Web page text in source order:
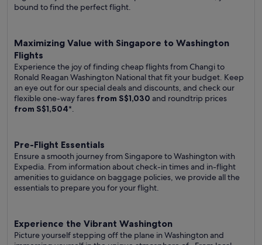
bound to find the perfect flight.
Maximizing Value with Singapore to Washington
Flights
Experience the joy of finding cheap flights from Changi to
Ronald Reagan Washington National that fit your budget. Keep
an eye out for our special deals and discounts, and check our
flexible one-way fares from S$1,030 and roundtrip prices
from S$1,504*.
Pre-Flight Essentials
Ensure a smooth journey from Singapore to Washington with
Expedia. From information about check-in times and in-flight
amenities to guidance on baggage policies, we provide all the
essentials to prepare you for your flight.
Experience the Vibrant Washington
Picture yourself stepping off the plane in Washington and